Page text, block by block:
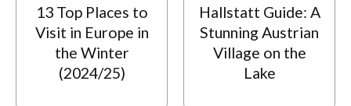
13 Top Places to
Visit in Europe in
the Winter
(2024/25)
Hallstatt Guide: A
Stunning Austrian
Village on the
Lake